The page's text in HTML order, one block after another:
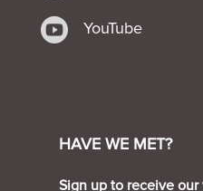
 YouTube
HAVE WE MET?
Sign up to receive